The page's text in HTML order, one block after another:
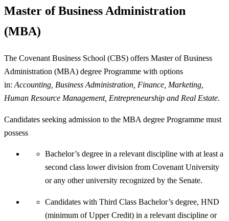
Master of Business Administration
(MBA)
The Covenant Business School (CBS) offers Master of Business
Administration (MBA) degree Programme with options
in: Accounting, Business Administration, Finance, Marketing,
Human Resource Management, Entrepreneurship and Real Estate.
Candidates seeking admission to the MBA degree Programme must
possess
Bachelor’s degree in a relevant discipline with at least a
second class lower division from Covenant University
or any other university recognized by the Senate.
Candidates with Third Class Bachelor’s degree, HND
(minimum of Upper Credit) in a relevant discipline or